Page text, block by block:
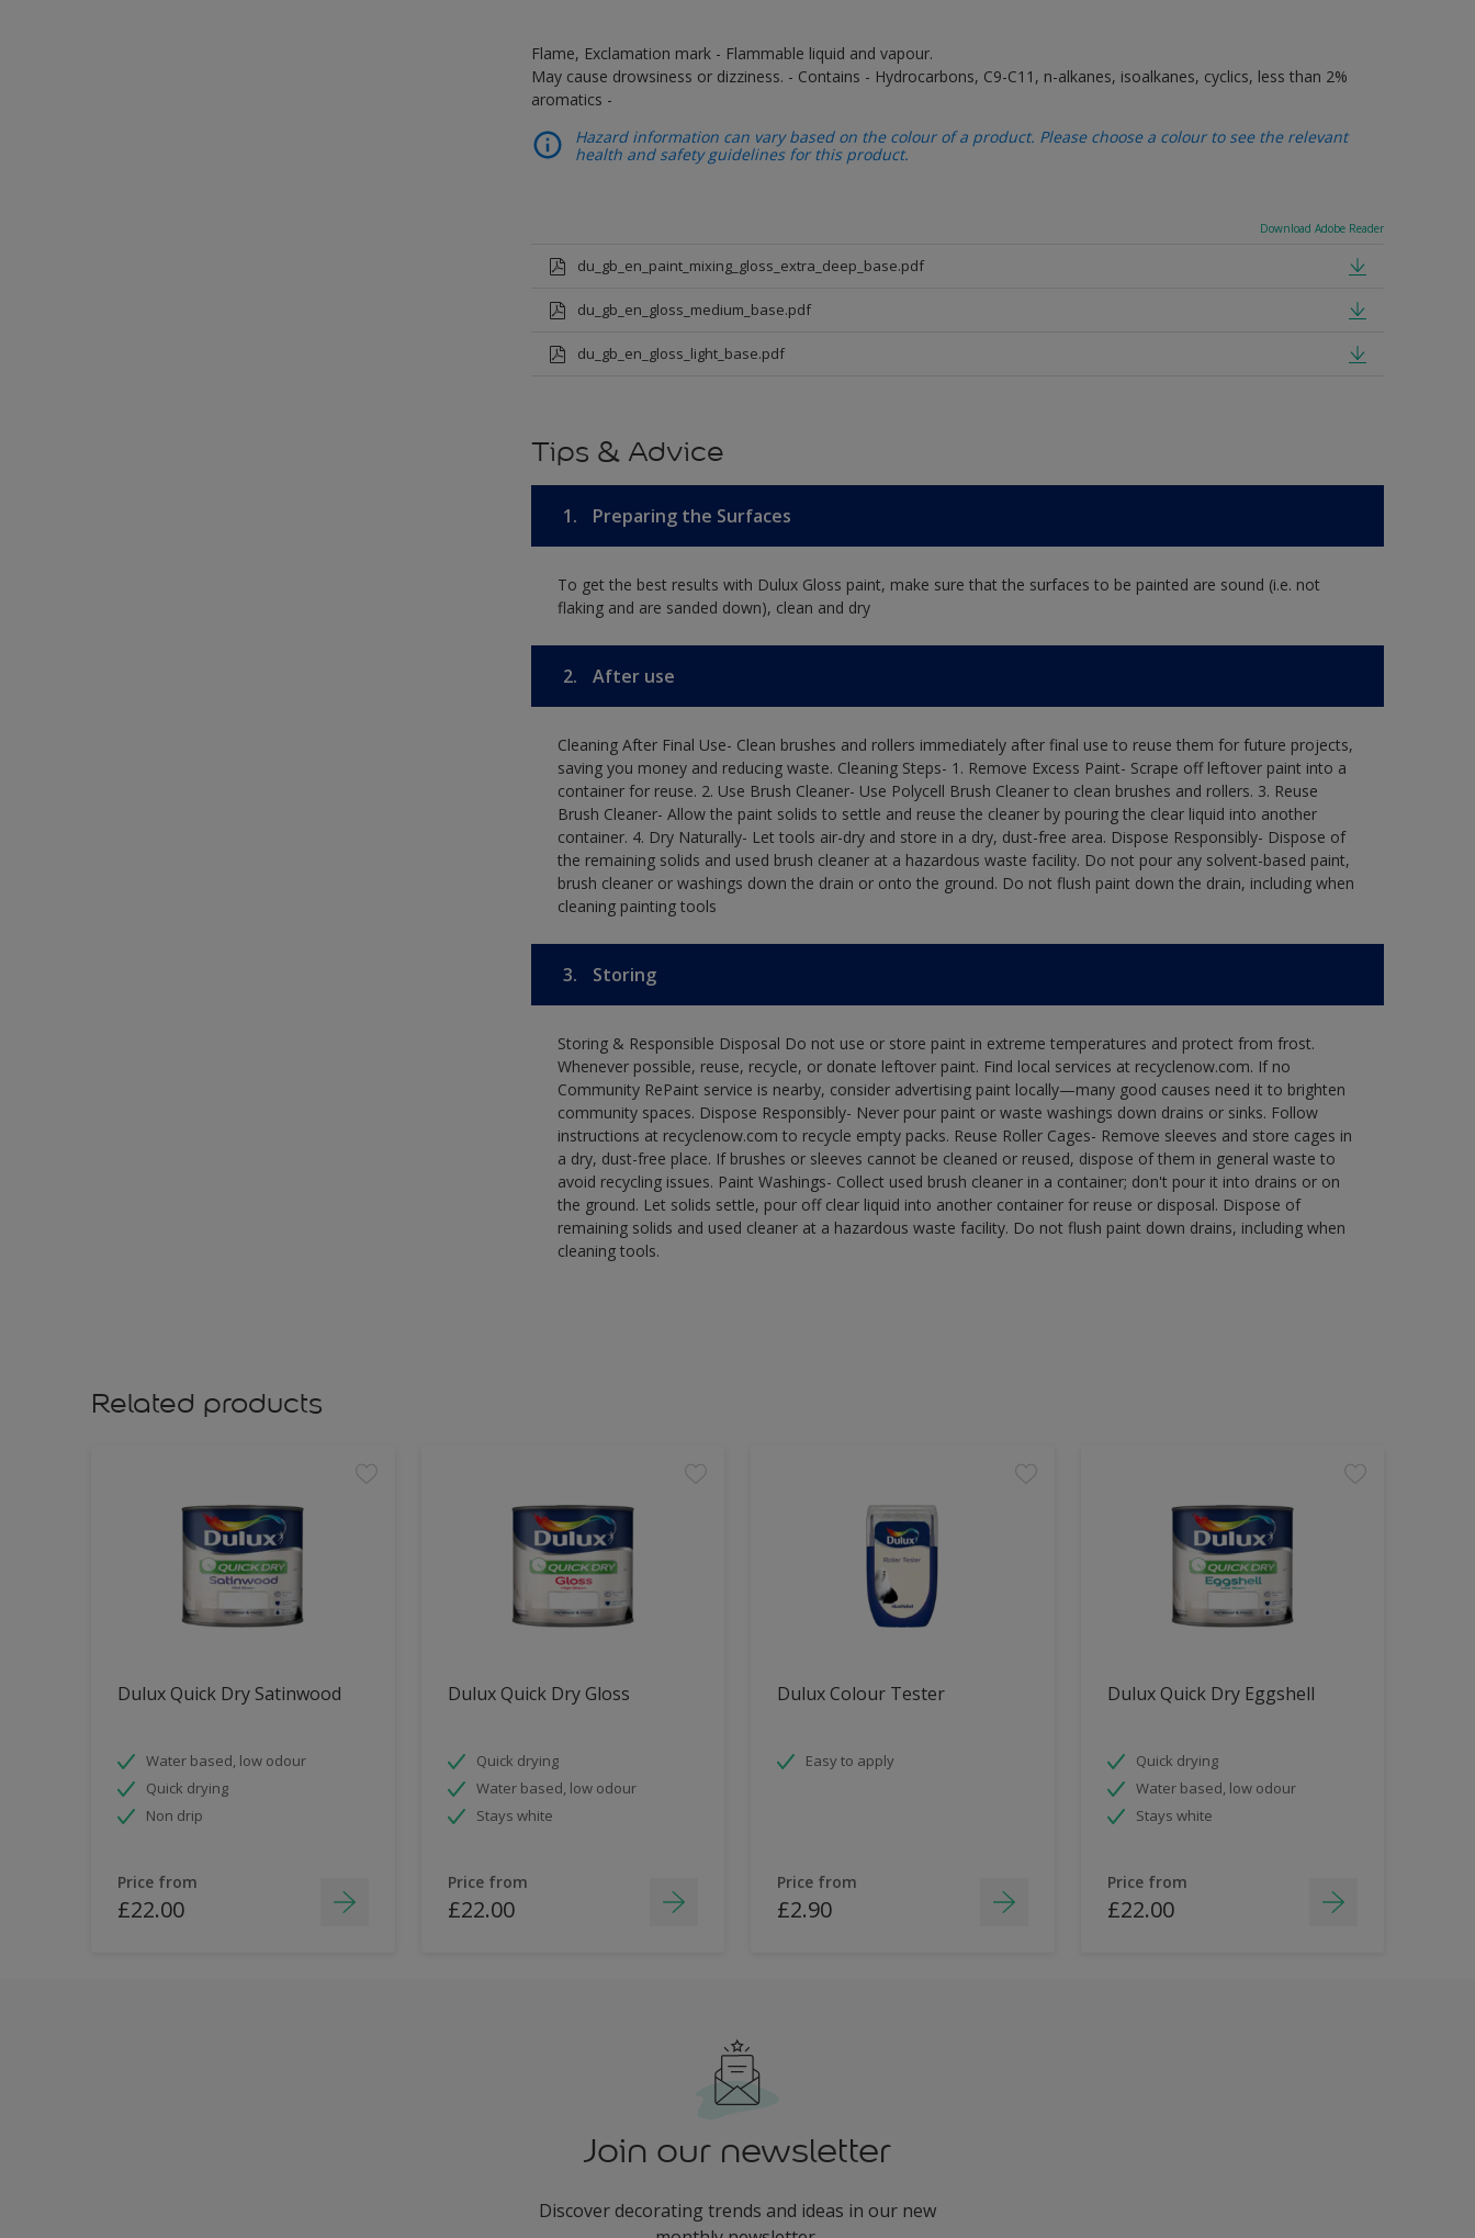
Flame, Exclamation mark - Flammable liquid and vapour.
May cause drowsiness or dizziness. - Contains - Hydrocarbons, C9-C11, n-alkanes, isoalkanes, cyclics, less than 2%
aromatics -
Hazard information can vary based on the colour of a product. Please choose a colour to see the relevant
health and safety guidelines for this product.
Download Adobe Reader
du_gb_en_paint_mixing_gloss_extra_deep_base.pdf
du_gb_en_gloss_medium_base.pdf
du_gb_en_gloss_light_base.pdf
Tips & Advice
1. Preparing the Surfaces
To get the best results with Dulux Gloss paint, make sure that the surfaces to be painted are sound (i.e. not
flaking and are sanded down), clean and dry
2. After use
Cleaning After Final Use- Clean brushes and rollers immediately after final use to reuse them for future projects,
saving you money and reducing waste. Cleaning Steps- 1. Remove Excess Paint- Scrape off leftover paint into a
container for reuse. 2. Use Brush Cleaner- Use Polycell Brush Cleaner to clean brushes and rollers. 3. Reuse
Brush Cleaner- Allow the paint solids to settle and reuse the cleaner by pouring the clear liquid into another
container. 4. Dry Naturally- Let tools air-dry and store in a dry, dust-free area. Dispose Responsibly- Dispose of
the remaining solids and used brush cleaner at a hazardous waste facility. Do not pour any solvent-based paint,
brush cleaner or washings down the drain or onto the ground. Do not flush paint down the drain, including when
cleaning painting tools
3. Storing
Storing & Responsible Disposal Do not use or store paint in extreme temperatures and protect from frost.
Whenever possible, reuse, recycle, or donate leftover paint. Find local services at recyclenow.com. If no
Community RePaint service is nearby, consider advertising paint locally—many good causes need it to brighten
community spaces. Dispose Responsibly- Never pour paint or waste washings down drains or sinks. Follow
instructions at recyclenow.com to recycle empty packs. Reuse Roller Cages- Remove sleeves and store cages in
a dry, dust-free place. If brushes or sleeves cannot be cleaned or reused, dispose of them in general waste to
avoid recycling issues. Paint Washings- Collect used brush cleaner in a container; don't pour it into drains or on
the ground. Let solids settle, pour off clear liquid into another container for reuse or disposal. Dispose of
remaining solids and used cleaner at a hazardous waste facility. Do not flush paint down drains, including when
cleaning tools.
Related products
Dulux Quick Dry Satinwood
Water based, low odour
Quick drying
Non drip
Price from
£22.00
Dulux Quick Dry Gloss
Quick drying
Water based, low odour
Stays white
Price from
£22.00
Dulux Colour Tester
Easy to apply
Price from
£2.90
Dulux Quick Dry Eggshell
Quick drying
Water based, low odour
Stays white
Price from
£22.00
Join our newsletter
Discover decorating trends and ideas in our new